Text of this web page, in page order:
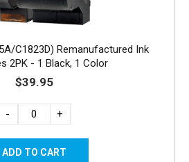
C1823D) Remanufactured Ink
2PK - 1 Black, 1 Color
$39.95
- +